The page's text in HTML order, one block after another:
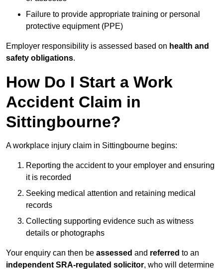
Failure to provide appropriate training or personal
protective equipment (PPE)
Employer responsibility is assessed based on health and
safety obligations.
How Do I Start a Work
Accident Claim in
Sittingbourne?
A workplace injury claim in Sittingbourne begins:
Reporting the accident to your employer and ensuring
it is recorded
Seeking medical attention and retaining medical
records
Collecting supporting evidence such as witness
details or photographs
Your enquiry can then be assessed and referred to an
independent SRA-regulated solicitor, who will determine